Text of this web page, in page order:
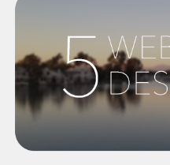
PRINTING
PROMO PRODUCTS
VIDEO